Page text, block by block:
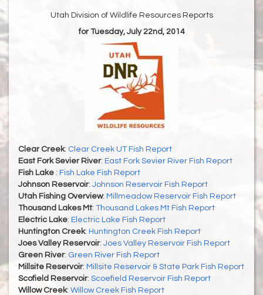
Utah Division of Wildlife Resources Reports
for Tuesday, July 22nd, 2014
Clear Creek: Clear Creek UT Fish Report
East Fork Sevier River: East Fork Sevier River Fish Report
Fish Lake : Fish Lake Fish Report
Johnson Reservoir: Johnson Reservoir Fish Report
Utah Fishing Overview: Millmeadow Reservoir Fish Report
Thousand Lakes Mt: Thousand Lakes Mt Fish Report
Electric Lake: Electric Lake Fish Report
Huntington Creek: Huntington Creek Fish Report
Joes Valley Reservoir: Joes Valley Reservoir Fish Report
Green River: Green River Fish Report
Millsite Reservoir: Millsite Reservoir & State Park Fish Report
Scofield Reservoir: Scoefield Reservoir Fish Report
Willow Creek: Willow Creek Fish Report